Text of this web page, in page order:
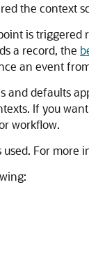
the context
is
a record, the
an event
defaults
If you
workflow.
For more